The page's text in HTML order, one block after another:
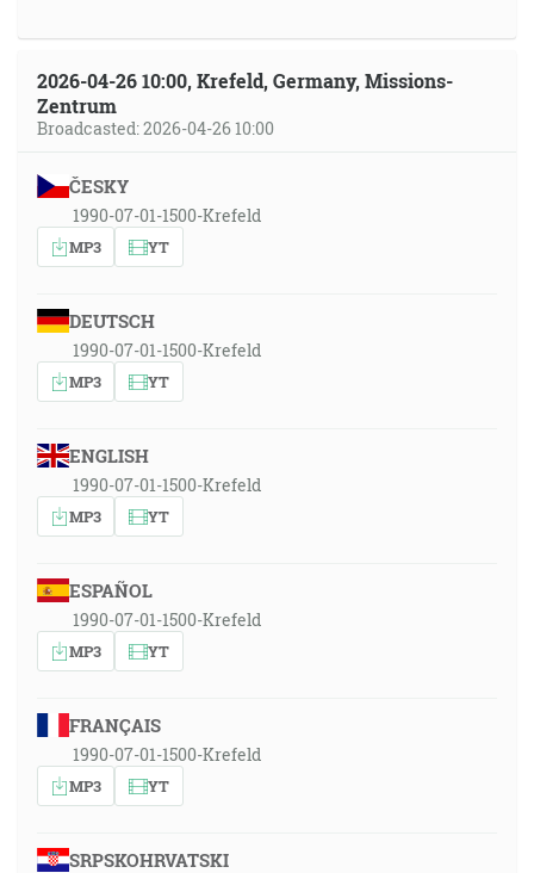
2026-04-26 10:00, Krefeld, Germany, Missions-
Zentrum
Broadcasted: 2026-04-26 10:00
ČESKY
1990-07-01-1500-Krefeld
MP3 YT
DEUTSCH
1990-07-01-1500-Krefeld
MP3 YT
ENGLISH
1990-07-01-1500-Krefeld
MP3 YT
ESPAÑOL
1990-07-01-1500-Krefeld
MP3 YT
FRANÇAIS
1990-07-01-1500-Krefeld
MP3 YT
SRPSKOHRVATSKI